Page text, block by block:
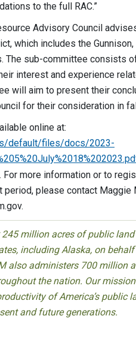
to the full RAC.”
Advisory Council
which includes the Gunnison,
The sub-committee consists
interest and experience
will aim to present their
for their consideration in
online at:
default/files/docs/2023-
For more information or to
period, please contact Maggie
.
million acres of public
including Alaska, on
also administers 700 million
the nation. Our
of America’s public
and future generations.